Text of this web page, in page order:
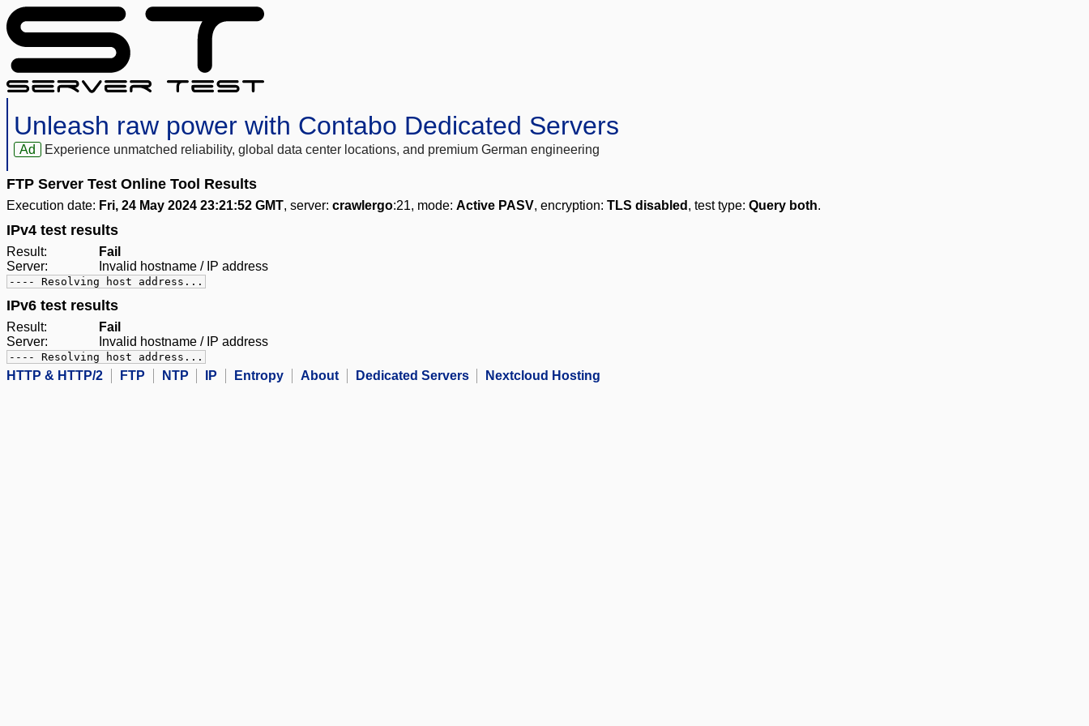
Unleash raw power with Contabo Dedicated Servers
Ad Experience unmatched reliability, global data center locations, and premium German engineering
FTP Server Test Online Tool Results
Execution date: Fri, 24 May 2024 23:21:52 GMT, server: crawlergo:21, mode: Active PASV, encryption: TLS disabled , test type: Query both.
IPv4 test results
Result:
Fail
Server:
Invalid hostname / IP address
---- Resolving host address...
IPv6 test results
Result:
Fail
Server:
Invalid hostname / IP address
---- Resolving host address...
HTTP & HTTP/2 FTP NTP IP Entropy About Dedicated Servers Nextcloud Hosting